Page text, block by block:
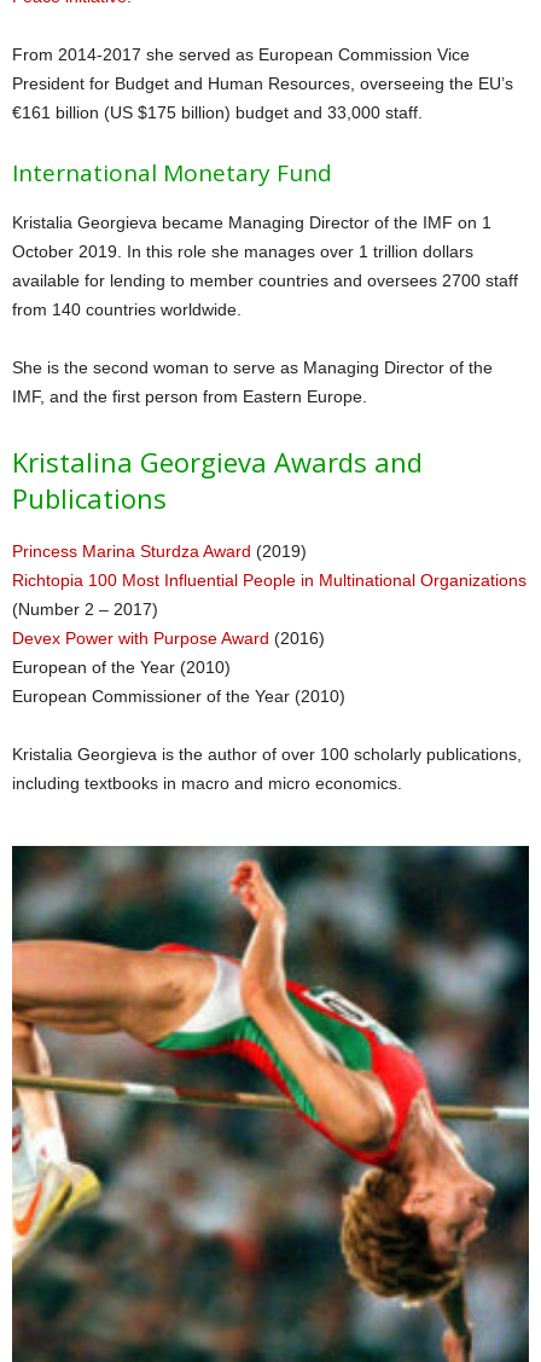
From 2014-2017 she served as European Commission Vice
President for Budget and Human Resources, overseeing the EU’s
€161 billion (US $175 billion) budget and 33,000 staff.
International Monetary Fund
Kristalia Georgieva became Managing Director of the IMF on 1
October 2019. In this role she manages over 1 trillion dollars
available for lending to member countries and oversees 2700 staff
from 140 countries worldwide.
She is the second woman to serve as Managing Director of the
IMF, and the first person from Eastern Europe.
Kristalina Georgieva Awards and
Publications
Princess Marina Sturdza Award (2019)
Richtopia 100 Most Influential People in Multinational Organizations
(Number 2 – 2017)
Devex Power with Purpose Award (2016)
European of the Year (2010)
European Commissioner of the Year (2010)
Kristalia Georgieva is the author of over 100 scholarly publications,
including textbooks in macro and micro economics.